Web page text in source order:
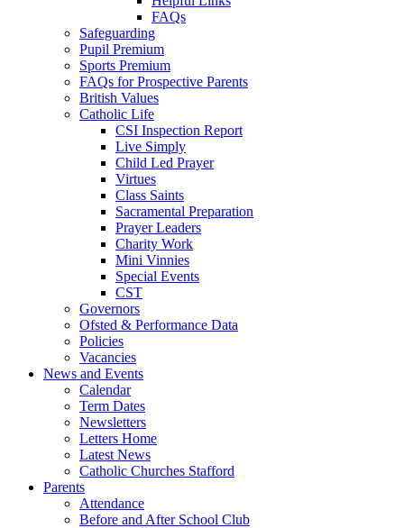
FAQs
Safeguarding
Pupil Premium
Sports Premium
FAQs for Prospective Parents
British Values
Catholic Life
CSI Inspection Report
Live Simply
Child Led Prayer
Virtues
Class Saints
Sacramental Preparation
Prayer Leaders
Charity Work
Mini Vinnies
Special Events
CST
Governors
Ofsted & Performance Data
Policies
Vacancies
News and Events
Calendar
Term Dates
Newsletters
Letters Home
Latest News
Catholic Churches Stafford
Parents
Attendance
Before and After School Club